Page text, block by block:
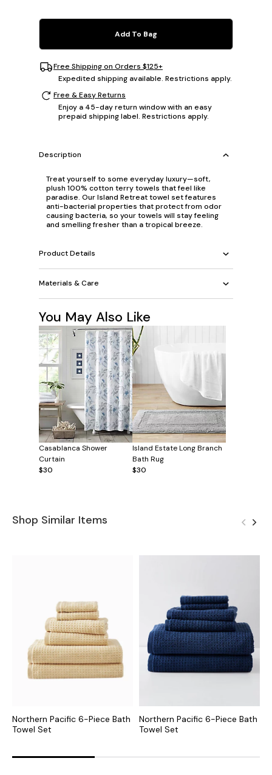
Add To Bag
Free Shipping on Orders $125+
Expedited shipping available. Restrictions apply.
Free & Easy Returns
Enjoy a 45-day return window with an easy
prepaid shipping label. Restrictions apply.
Description
Treat yourself to some everyday luxury—soft,
plush 100% cotton terry towels that feel like
paradise. Our Island Retreat towel set features
anti-bacterial properties that protect from odor
causing bacteria, so your towels will stay feeling
and smelling fresher than a tropical breeze.
Product Details
Materials & Care
You May Also Like
Casablanca Shower
Curtain
$30
Island Estate Long Branch
Bath Rug
$30
Shop Similar Items
Northern Pacific 6-Piece Bath
Towel Set
Northern Pacific 6-Piece Bath
Towel Set